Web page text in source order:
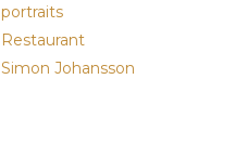
portraits
Restaurant
Simon Johansson